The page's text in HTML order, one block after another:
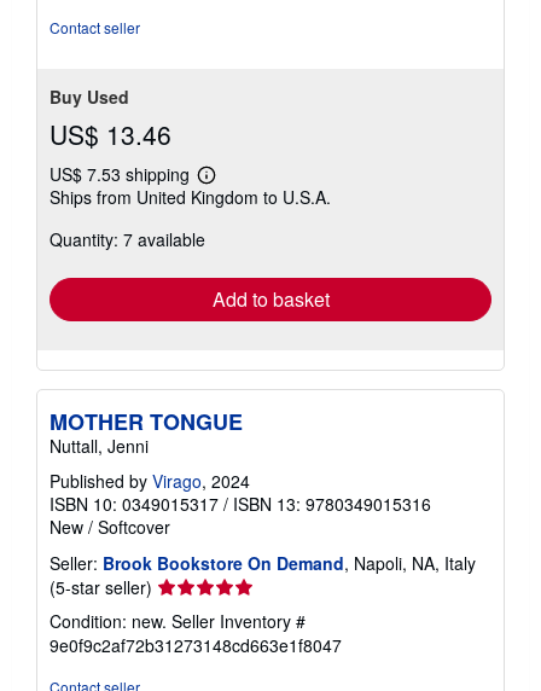
Contact seller
Buy Used
US$ 13.46
US$ 7.53 shipping
Learn
more
shipping
Ships from United Kingdom to U.S.A.
Quantity: 7 available
Add to basket
MOTHER TONGUE
Nuttall, Jenni
Published by Virago, 2024
ISBN 10: 0349015317 / ISBN 13: 9780349015316
New / Softcover
Seller: Brook Bookstore On Demand, Napoli, NA, Italy
(5-star seller) Seller
rating
5
out
Condition: new. Seller Inventory #
9e0f9c2af72b31273148cd663e1f8047
Contact seller